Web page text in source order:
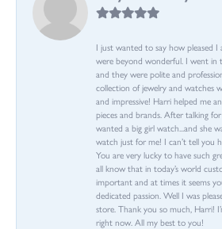
I just wanted to say how pleased
were beyond wonderful. I went in
and they were polite and
collection of jewelry and watches
and impressive! Harri helped me
pieces and brands. After talking
wanted a big girl watch...and she
watch just for me! I can’t tell you
You are very lucky to have such
all know that in today’s world
important and at times it seems
dedicated passion. Well I was
store. Thank you so much, Harri!
right now. All my best to you!